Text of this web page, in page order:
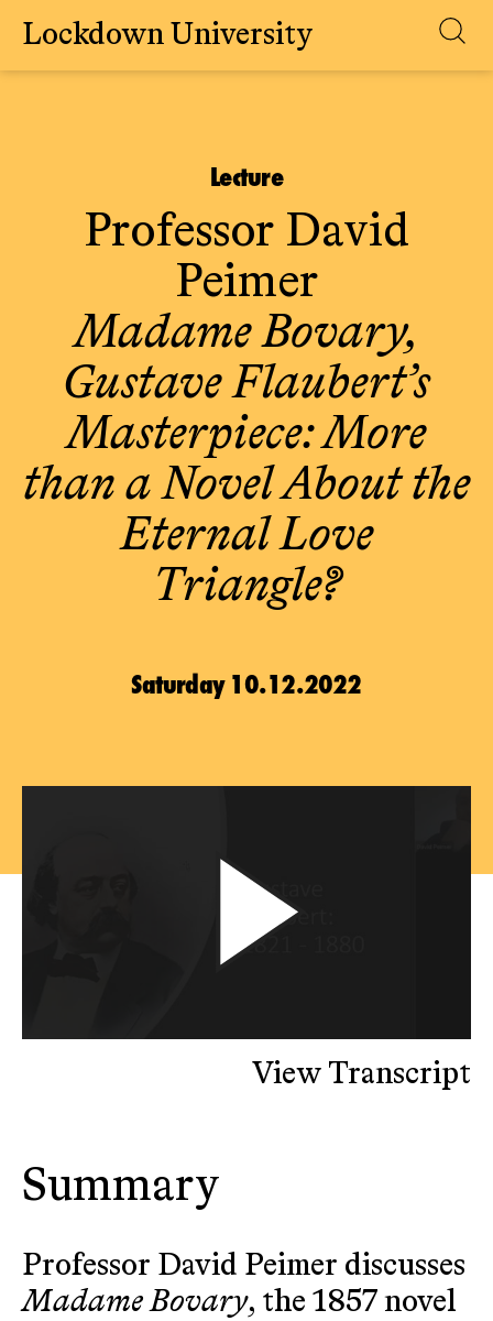
Skip
Lockdown University
Lecture
Professor David
Peimer
Madame Bovary,
Gustave Flaubert’s
Masterpiece: More
than a Novel About the
Eternal Love
Triangle?
Saturday 10.12.2022
View Transcript
Summary
Professor David Peimer discusses
Madame Bovary, the 1857 novel